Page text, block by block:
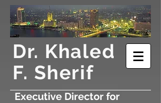
​Dr. Khaled
F. Sherif
Executive Director for